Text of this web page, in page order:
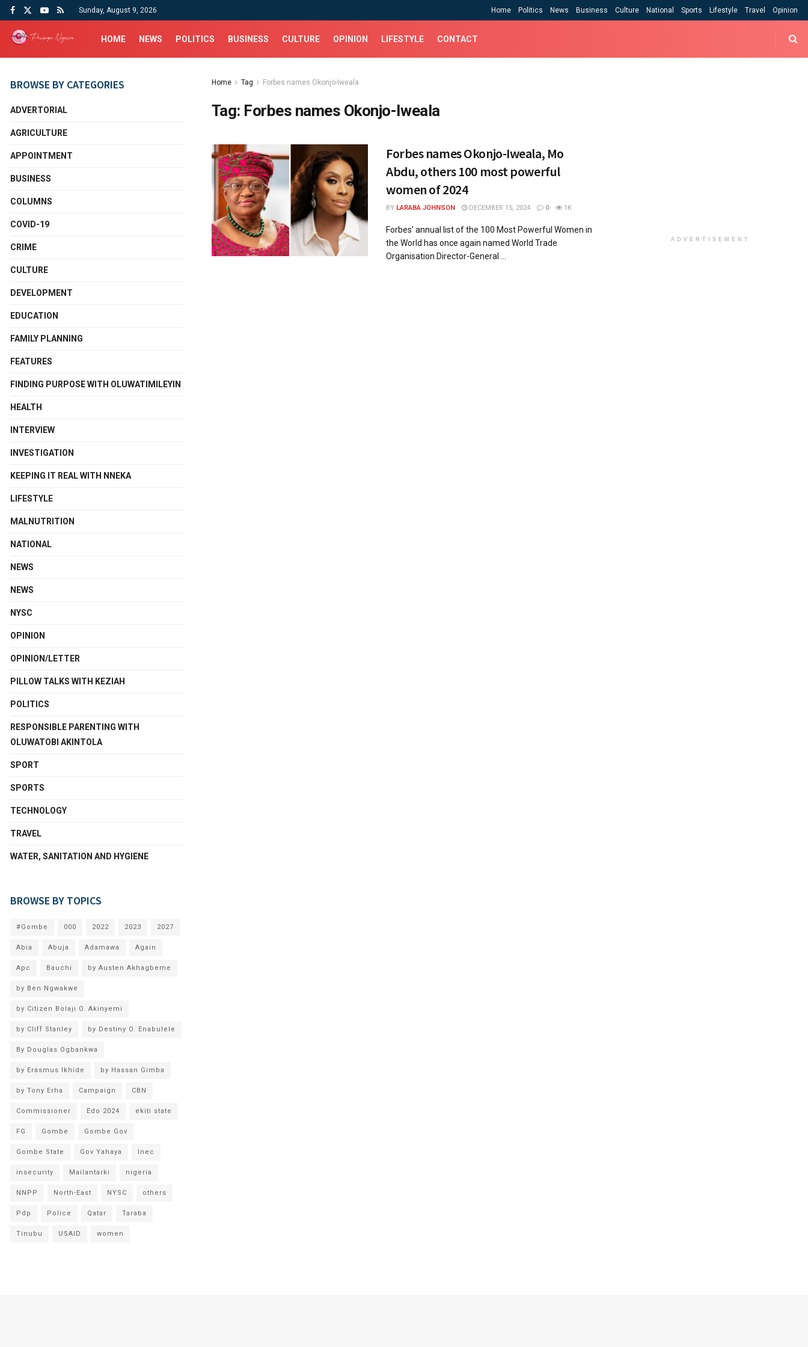
Sunday, August 9, 2026 Home Politics News Business Culture National Sports Lifestyle Travel Opinion
HOME NEWS POLITICS BUSINESS CULTURE OPINION LIFESTYLE CONTACT
Home Tag Forbes names Okonjo-Iweala
Tag: Forbes names Okonjo-Iweala
Forbes names Okonjo-Iweala, Mo
Abdu, others 100 most powerful
women of 2024
BY LARABA JOHNSON DECEMBER 15, 2024 0 1K
Forbes’ annual list of the 100 Most Powerful Women in
the World has once again named World Trade
Organisation Director-General ...
BROWSE BY CATEGORIES
ADVERTORIAL
AGRICULTURE
APPOINTMENT
BUSINESS
COLUMNS
COVID-19
CRIME
CULTURE
DEVELOPMENT
EDUCATION
FAMILY PLANNING
FEATURES
FINDING PURPOSE WITH OLUWATIMILEYIN
HEALTH
INTERVIEW
INVESTIGATION
KEEPING IT REAL WITH NNEKA
LIFESTYLE
MALNUTRITION
NATIONAL
NEWS
NEWS
NYSC
OPINION
OPINION/LETTER
PILLOW TALKS WITH KEZIAH
POLITICS
RESPONSIBLE PARENTING WITH
OLUWATOBI AKINTOLA
SPORT
SPORTS
TECHNOLOGY
TRAVEL
WATER, SANITATION AND HYGIENE
BROWSE BY TOPICS
#Gombe 000 2022 2023 2027
Abia Abuja Adamawa Again
Apc Bauchi by Austen Akhagbeme
by Ben Ngwakwe
by Citizen Bolaji O. Akinyemi
by Cliff Stanley by Destiny O. Enabulele
By Douglas Ogbankwa
by Erasmus Ikhide by Hassan Gimba
by Tony Erha Campaign CBN
Commissioner Edo 2024 ekiti state
FG Gombe Gombe Gov
Gombe State Gov Yahaya Inec
insecurity Mailantarki nigeria
NNPP North-East NYSC others
Pdp Police Qatar Taraba
Tinubu USAID women
ADVERTISEMENT